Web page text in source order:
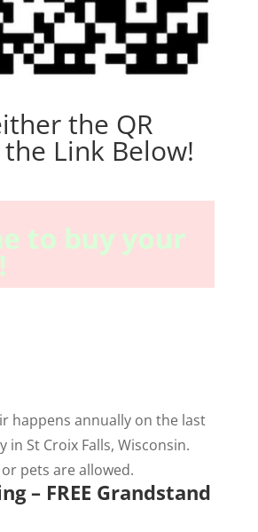
the QR
Link Below!
to buy your
happens annually on the last
in St Croix Falls, Wisconsin.
pets are allowed.
– FREE Grandstand